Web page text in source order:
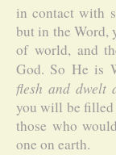
in contact with
but in the Word,
of world, and
God. So He is
flesh and dwelt
you will be filled
those who
one on earth.